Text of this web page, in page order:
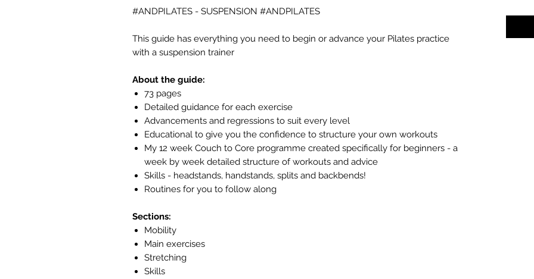
#ANDPILATES - SUSPENSION #ANDPILATES
This guide has everything you need to begin or advance your Pilates practice
with a suspension trainer
About the guide:
73 pages
Detailed guidance for each exercise
Advancements and regressions to suit every level
Educational to give you the confidence to structure your own workouts
My 12 week Couch to Core programme created specifically for beginners - a
week by week detailed structure of workouts and advice
Skills - headstands, handstands, splits and backbends!
Routines for you to follow along
Sections:
Mobility
Main exercises
Stretching
Skills